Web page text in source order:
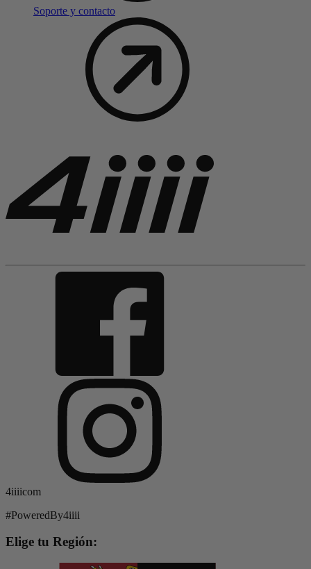
Soporte y contacto
4iiiicom
#PoweredBy4iiii
Elige tu Región: